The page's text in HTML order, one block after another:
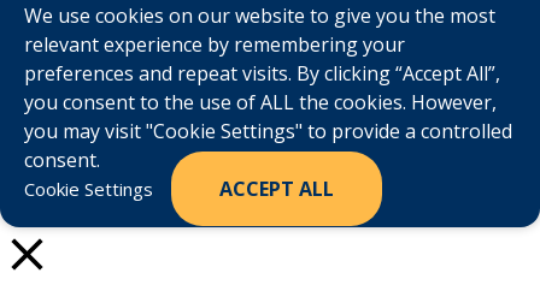
We use cookies on our website to give you the most
relevant experience by remembering your
preferences and repeat visits. By clicking “Accept All”,
you consent to the use of ALL the cookies. However,
you may visit "Cookie Settings" to provide a controlled
consent.
Cookie Settings ACCEPT ALL